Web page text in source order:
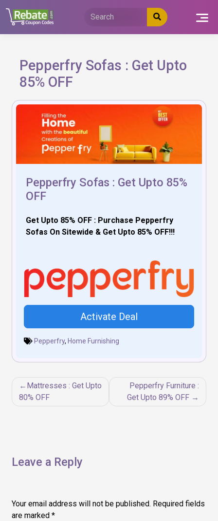
content
Pepperfry Sofas : Get Upto
85% OFF
Pepperfry Sofas : Get Upto 85%
OFF
Get Upto 85% OFF : Purchase Pepperfry
Sofas On Sitewide & Get Upto 85% OFF!!!
Activate Deal
Pepperfry, Home Furnishing
Post
navigation
Mattresses : Get Upto
80% OFF
Pepperfry Furniture :
Get Upto 89% OFF
Leave a Reply
Your email address will not be published. Required fields
are marked *